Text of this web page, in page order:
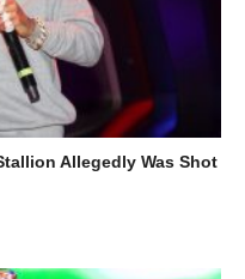
Allegedly Was Shot